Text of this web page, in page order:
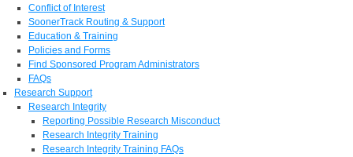
Conflict of Interest
SoonerTrack Routing & Support
Education & Training
Policies and Forms
Find Sponsored Program Administrators
FAQs
Research Support
Research Integrity
Reporting Possible Research Misconduct
Research Integrity Training
Research Integrity Training FAQs